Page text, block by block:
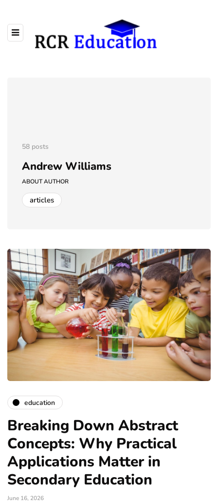
58 posts
Andrew Williams
ABOUT AUTHOR
articles
education
Breaking Down Abstract
Concepts: Why Practical
Applications Matter in
Secondary Education
June 16, 2026